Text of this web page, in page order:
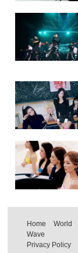
Home World
Wave
Privacy Policy